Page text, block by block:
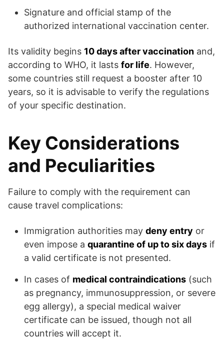
Signature and official stamp of the
authorized international vaccination center.
Its validity begins 10 days after vaccination and,
according to WHO, it lasts for life. However,
some countries still request a booster after 10
years, so it is advisable to verify the regulations
of your specific destination.
Key Considerations
and Peculiarities
Failure to comply with the requirement can
cause travel complications:
Immigration authorities may deny entry or
even impose a quarantine of up to six days if
a valid certificate is not presented.
In cases of medical contraindications (such
as pregnancy, immunosuppression, or severe
egg allergy), a special medical waiver
certificate can be issued, though not all
countries will accept it.